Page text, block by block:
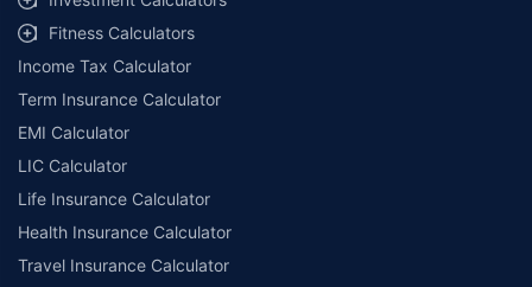
Fitness Calculators
Income Tax Calculator
Term Insurance Calculator
EMI Calculator
LIC Calculator
Life Insurance Calculator
Health Insurance Calculator
Travel Insurance Calculator